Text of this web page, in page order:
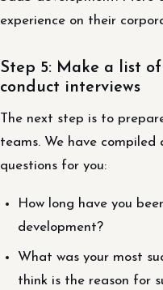
experience on their
Step 5: Make a list
conduct interviews
The next step is to
teams. We have
questions for you:
How long have you
development?
What was your most
think is the reason for